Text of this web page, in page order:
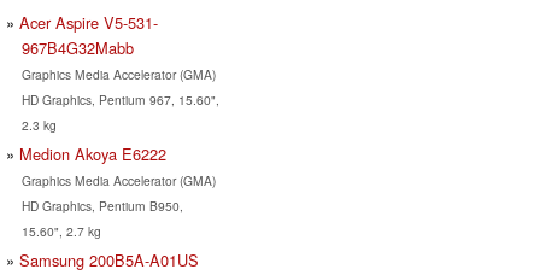
Acer Aspire V5-531-
967B4G32Mabb
Graphics Media Accelerator (GMA)
HD Graphics, Pentium 967, 15.60",
2.3 kg
Medion Akoya E6222
Graphics Media Accelerator (GMA)
HD Graphics, Pentium B950,
15.60", 2.7 kg
Samsung 200B5A-A01US